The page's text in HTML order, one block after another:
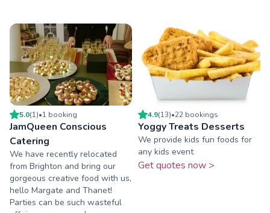
5.0(1)•1 booking
JamQueen Conscious
Catering
We have recently relocated
from Brighton and bring our
gorgeous creative food with us,
hello Margate and Thanet!
Parties can be such wasteful
4.9(13)•22 bookings
Yoggy Treats Desserts
We provide kids fun foods for
any kids event
Get quotes now >